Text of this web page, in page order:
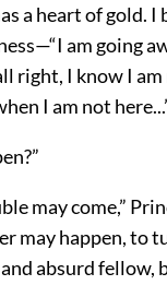
a heart of gold.
am going
right, I know I
I am not
may come,”
may happen, to
absurd fellow,